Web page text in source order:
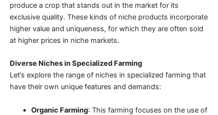
produce a crop that stands out in the market for its
exclusive quality. These kinds of niche products incorporate
higher value and uniqueness, for which they are often sold
at higher prices in niche markets.
Diverse Niches in Specialized Farming
Let’s explore the range of niches in specialized farming that
have their own unique features and demands:
Organic Farming: This farming focuses on the use of